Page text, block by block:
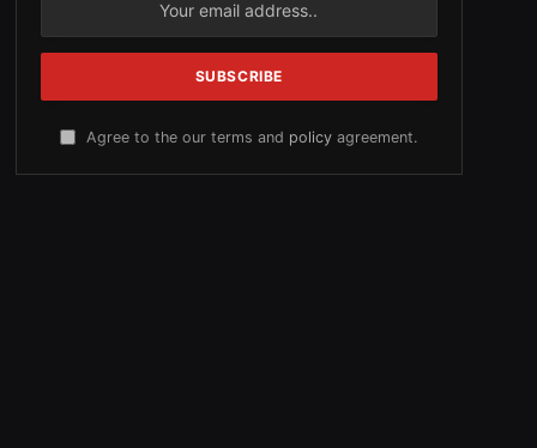
Agree to the our terms and policy agreement.